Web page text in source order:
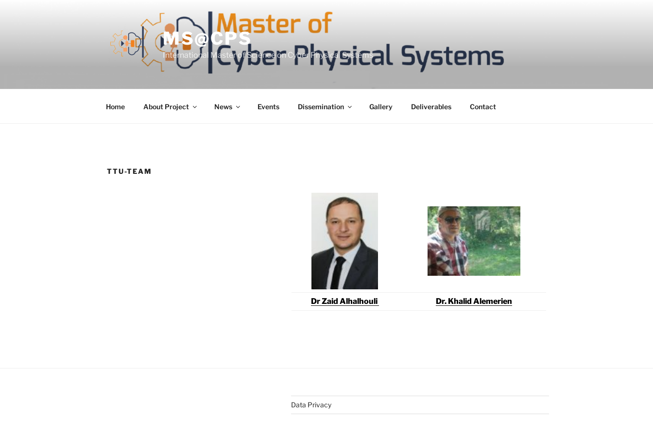
MS@CPS
International Master of Science on Cyber Physical Systems
Home About Project News Events Dissemination Gallery Deliverables Contact
TTU-TEAM
Dr Zaid Alhalhouli Dr. Khalid Alemerien
Data Privacy